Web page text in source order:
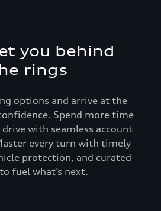
you behind
rings
options and arrive at the
Spend more time
with seamless account
every turn with timely
protection, and curated
fuel what’s next.